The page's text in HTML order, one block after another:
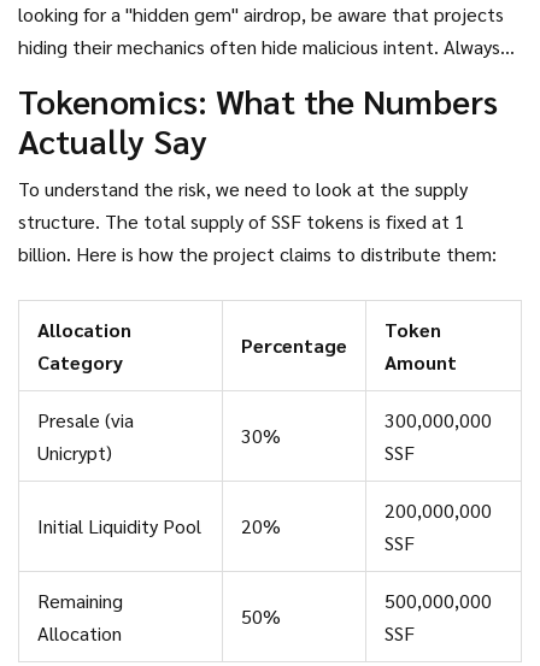
looking for a "hidden gem" airdrop, be aware that projects
hiding their mechanics often hide malicious intent. Always
website or audited GitHub repositories, not random
YouTube videos or Telegram groups.
Tokenomics: What the Numbers
Actually Say
To understand the risk, we need to look at the supply
structure. The total supply of SSF tokens is fixed at 1
billion. Here is how the project claims to distribute them:
Allocation
Category
Percentage
Token
Amount
Presale (via
Unicrypt)
30%
300,000,000
SSF
Initial Liquidity Pool 20%
200,000,000
SSF
Remaining
Allocation
50%
500,000,000
SSF